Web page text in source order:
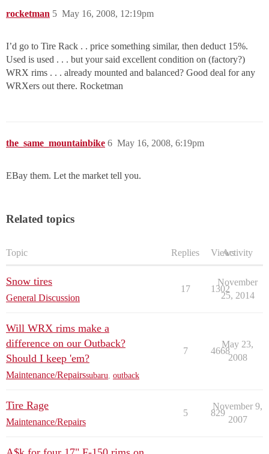
rocketman May 16, 2008, 12:19pm
5
I’d go to Tire Rack . . price something similar, then deduct 15%.
Used is used . . . but your said excellent condition on (factory?)
WRX rims . . . already mounted and balanced? Good deal for any
WRXers out there. Rocketman
the_same_mountainbike May 16, 2008, 6:19pm
6
EBay them. Let the market tell you.
Related topics
Topic Replies ViewsActivity
Snow tires
General Discussion
17 1302
November
25, 2014
Will WRX rims make a
difference on our Outback?
Should I keep 'em?
Maintenance/Repairssubaru outback
7 4668
May 23,
2008
Tire Rage
Maintenance/Repairs
5 829
November 9,
2007